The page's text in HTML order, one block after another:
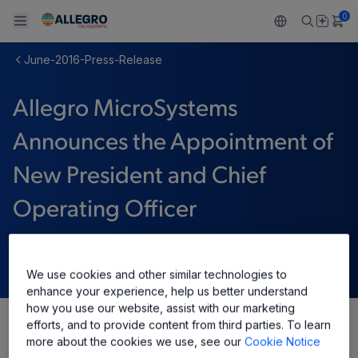
Back To Main Menu
製品
レギュレート
ドライブ
Back To Main Menu
用途
工業
コンシューマー
Technologies
Back To Main Menu
設計サポート
設計と開発
品質基準および環境保証について
ソフトウェア ポータル
Back To Main Menu
技術リソース
Resource Center
Back To Main Menu
ALLEGRO について
キャリア
企業責任
Growth and Inclusion
お問い合わせ先
0
June-2016-Press-Release
Allegro MicroSystems
Announces the Appointment of
New President and Chief
Operating Officer
Share
We use cookies and other similar technologies to
enhance your experience, help us better understand
how you use our website, assist with our marketing
efforts, and to provide content from third parties. To learn
more about the cookies we use, see ourCookie Notice